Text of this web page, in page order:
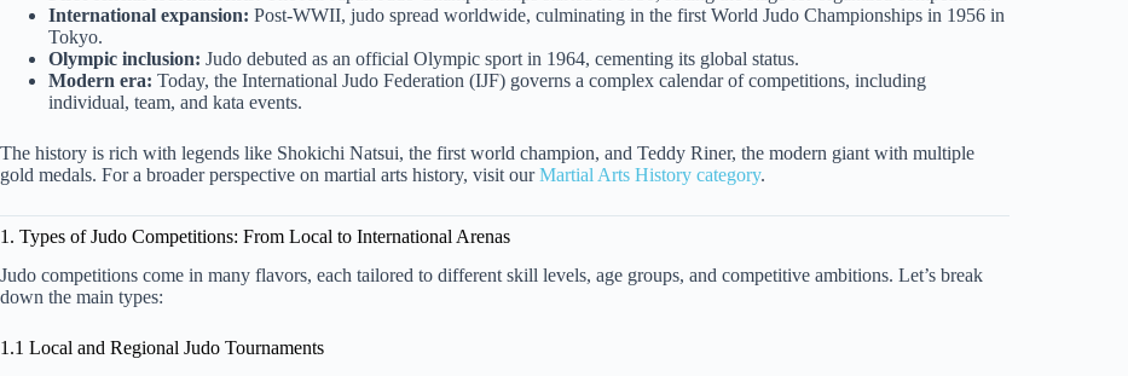
International expansion: Post-WWII, judo spread worldwide, culminating in the first World Judo Championships in 1956 in
Tokyo.
Olympic inclusion: Judo debuted as an official Olympic sport in 1964, cementing its global status.
Modern era: Today, the International Judo Federation (IJF) governs a complex calendar of competitions, including
individual, team, and kata events.
The history is rich with legends like Shokichi Natsui, the first world champion, and Teddy Riner, the modern giant with multiple
gold medals. For a broader perspective on martial arts history, visit ourMartial Arts History category.
1. Types of Judo Competitions: From Local to International Arenas
Judo competitions come in many flavors, each tailored to different skill levels, age groups, and competitive ambitions. Let’s break
down the main types:
1.1 Local and Regional Judo Tournaments